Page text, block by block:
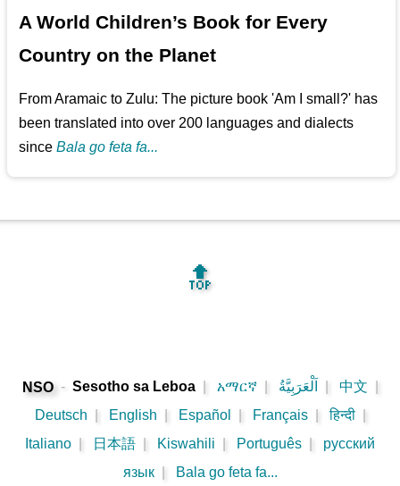
A World Children’s Book for Every
Country on the Planet
From Aramaic to Zulu: The picture book 'Am I small?' has
been translated into over 200 languages and dialects
sinceBala go feta fa...
🔝
NSO - Sesotho sa Leboa አማርኛ اَلْعَرَبِيَّةُ 中文
Deutsch
English Español Français हिन्दी
Italiano
日本語 Kiswahili Português
русский
язык
Bala go feta fa...